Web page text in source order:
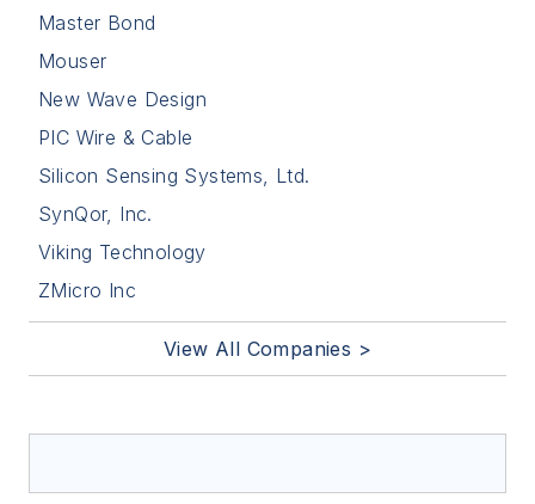
Master Bond
Mouser
New Wave Design
PIC Wire & Cable
Silicon Sensing Systems, Ltd.
SynQor, Inc.
Viking Technology
ZMicro Inc
View All Companies >